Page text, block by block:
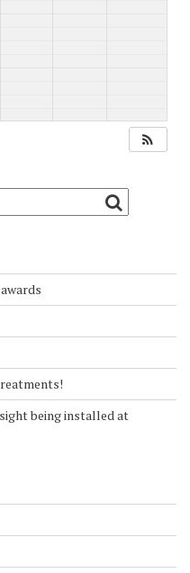
being installed at